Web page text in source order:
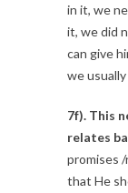
in it, we
it, we did
can give
we
7f). This
relates
promises
that He